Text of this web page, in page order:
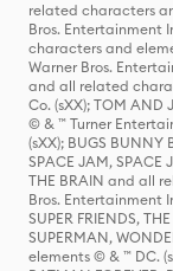
related characters
Bros. Entertainment
characters and
Warner Bros.
and all related
Co. (sXX); TOM
© & ™ Turner
(sXX); BUGS BUNNY
SPACE JAM, SPACE
THE BRAIN and all
Bros. Entertainment
SUPER FRIENDS,
SUPERMAN,
elements © & ™ DC.